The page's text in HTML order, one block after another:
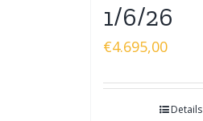
1/6/26
€4.695,00
Details